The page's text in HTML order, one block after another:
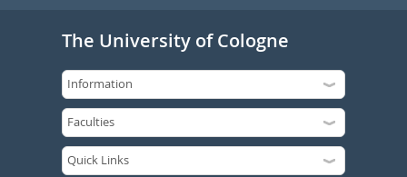
The University of Cologne